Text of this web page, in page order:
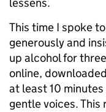
lessens.
This time I spoke
generously and
up alcohol for
online,
at least 10
gentle voices. This